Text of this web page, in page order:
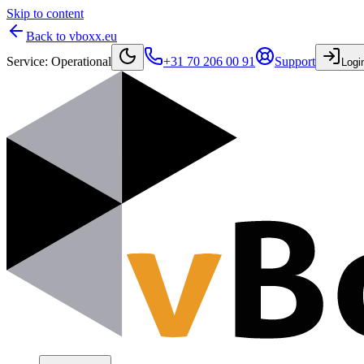
Skip to content
Back to vboxx.eu
Service: Operational +31 70 206 00 91 Support